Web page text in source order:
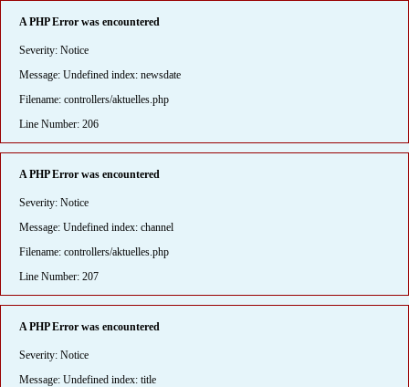
A PHP Error was encountered
Severity: Notice
Message: Undefined index: newsdate
Filename: controllers/aktuelles.php
Line Number: 206
A PHP Error was encountered
Severity: Notice
Message: Undefined index: channel
Filename: controllers/aktuelles.php
Line Number: 207
A PHP Error was encountered
Severity: Notice
Message: Undefined index: title